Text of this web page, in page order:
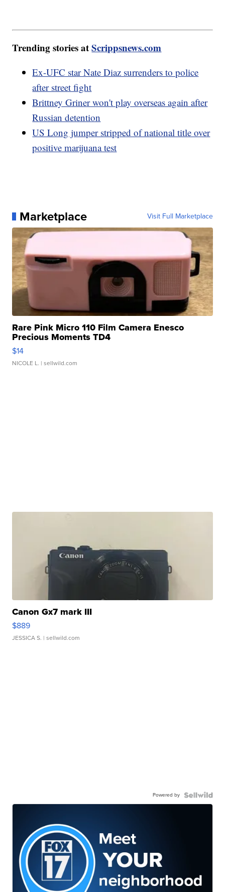
Trending stories atScrippsnews.com
Ex-UFC star Nate Diaz surrenders to police
after street fight
Brittney Griner won't play overseas again after
Russian detention
US Long jumper stripped of national title over
positive marijuana test
Marketplace Visit Full Marketplace
Rare Pink Micro 110 Film Camera Enesco
Precious Moments TD4
$14
NICOLE L. | sellwild.com
Canon Gx7 mark III
$889
JESSICA S. | sellwild.com
Powered by